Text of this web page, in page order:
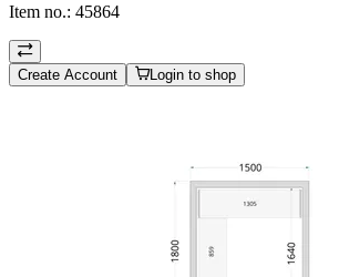
Item no.: 45864
Create Account Login to shop